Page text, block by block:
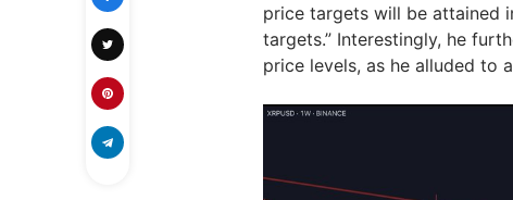
price targets will be attained
targets.” Interestingly, he
price levels, as he alluded to